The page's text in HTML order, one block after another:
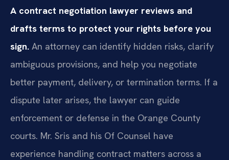
A contract negotiation lawyer reviews and
drafts terms to protect your rights before you
sign. An attorney can identify hidden risks, clarify
ambiguous provisions, and help you negotiate
better payment, delivery, or termination terms. If a
dispute later arises, the lawyer can guide
enforcement or defense in the Orange County
courts. Mr. Sris and his Of Counsel have
experience handling contract matters across a